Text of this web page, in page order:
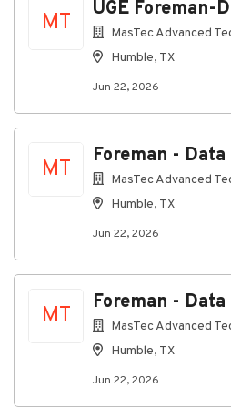
MT
UGE Foreman-
MasTec Advanced
Humble, TX
Jun 22, 2026
MT
Foreman -
MasTec Advanced
Humble, TX
Jun 22, 2026
MT
Foreman -
MasTec Advanced
Humble, TX
Jun 22, 2026
Company Profile
to